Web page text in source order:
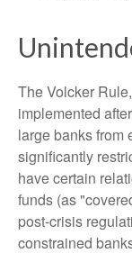
The Volcker
implemented
large banks from
significantly
have certain
funds (as
post-crisis
constrained